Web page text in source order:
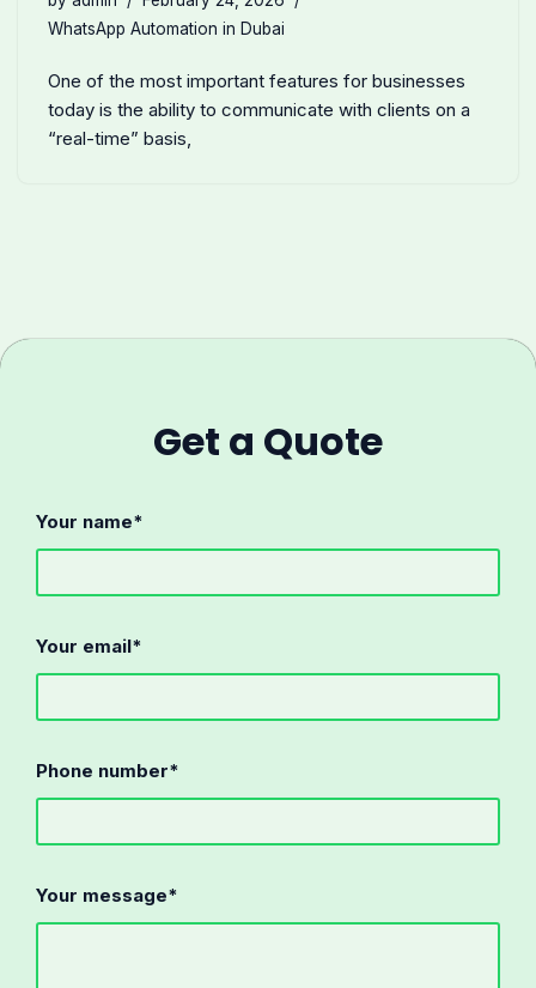
WhatsApp Automation in Dubai
One of the most important features for businesses
today is the ability to communicate with clients on a
“real-time” basis,
Get a Quote
Your name*
Your email*
Phone number*
Your message*